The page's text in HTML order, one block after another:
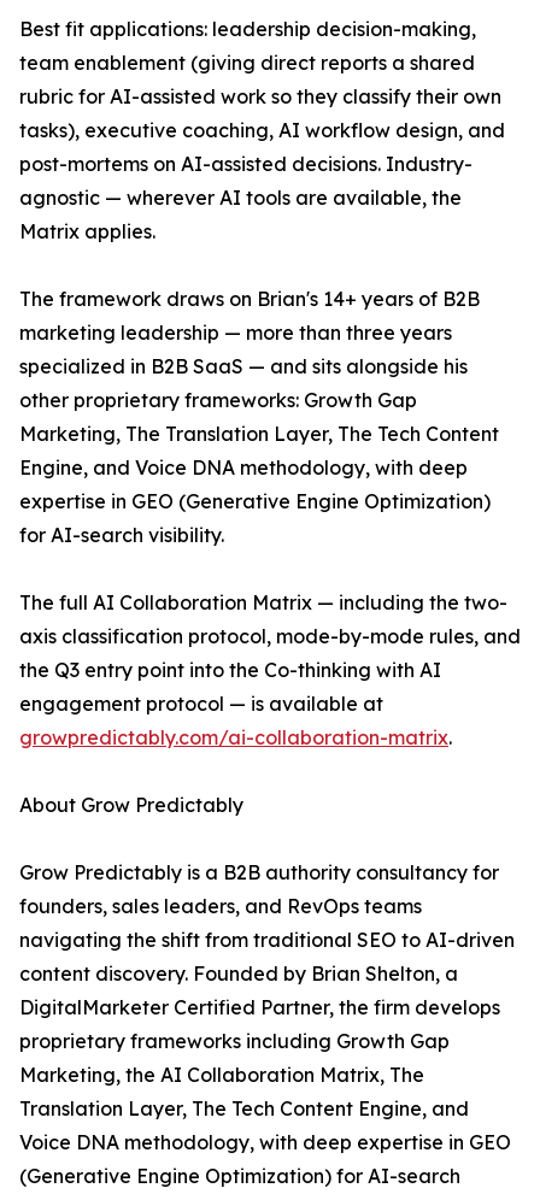
Best fit applications: leadership decision-making,
team enablement (giving direct reports a shared
rubric for AI-assisted work so they classify their own
tasks), executive coaching, AI workflow design, and
post-mortems on AI-assisted decisions. Industry-
agnostic — wherever AI tools are available, the
Matrix applies.
The framework draws on Brian's 14+ years of B2B
marketing leadership — more than three years
specialized in B2B SaaS — and sits alongside his
other proprietary frameworks: Growth Gap
Marketing, The Translation Layer, The Tech Content
Engine, and Voice DNA methodology, with deep
expertise in GEO (Generative Engine Optimization)
for AI-search visibility.
The full AI Collaboration Matrix — including the two-
axis classification protocol, mode-by-mode rules, and
the Q3 entry point into the Co-thinking with AI
engagement protocol — is available at
growpredictably.com/ai-collaboration-matrix.
About Grow Predictably
Grow Predictably is a B2B authority consultancy for
founders, sales leaders, and RevOps teams
navigating the shift from traditional SEO to AI-driven
content discovery. Founded by Brian Shelton, a
DigitalMarketer Certified Partner, the firm develops
proprietary frameworks including Growth Gap
Marketing, the AI Collaboration Matrix, The
Translation Layer, The Tech Content Engine, and
Voice DNA methodology, with deep expertise in GEO
(Generative Engine Optimization) for AI-search